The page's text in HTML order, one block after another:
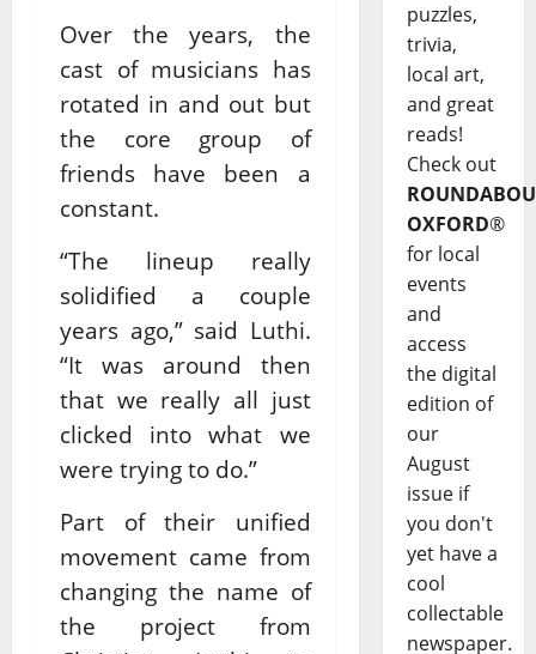
Over the years, the
cast of musicians has
rotated in and out but
the core group of
friends have been a
constant.
“The lineup really
solidified a couple
years ago,” said Luthi.
“It was around then
that we really all just
clicked into what we
were trying to do.”
Part of their unified
movement came from
changing the name of
the project from
puzzles,
trivia,
local art,
and great
reads!
Check out
OXFORD®
for local
events
and
access
the digital
edition of
our
August
issue if
you don't
yet have a
cool
collectable
newspaper.